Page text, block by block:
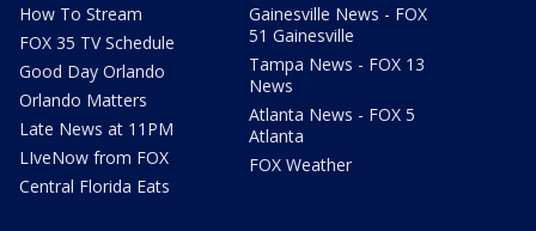
How To Stream
FOX 35 TV Schedule
Good Day Orlando
Orlando Matters
Late News at 11PM
LIveNow from FOX
Central Florida Eats
Gainesville News - FOX
51 Gainesville
Tampa News - FOX 13
News
Atlanta News - FOX 5
Atlanta
FOX Weather